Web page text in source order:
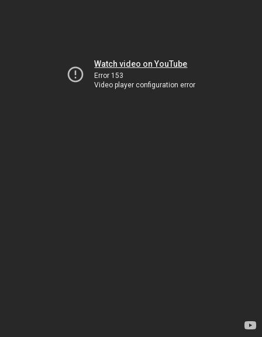
Watch video on YouTube
Error 153
Video player configuration error